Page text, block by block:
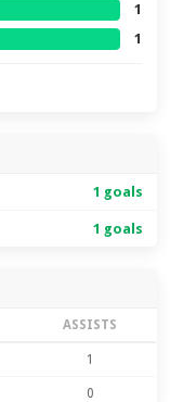
1
1
1 goals
1 goals
ASSISTS
1
0